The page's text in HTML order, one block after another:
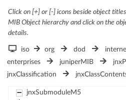
Click on [+] or [-] icons beside object
MIB Object hierarchy and click on the
details.
iso org dod
enterprises
juniperMIB
jnxClassification
jnxSubmoduleM5